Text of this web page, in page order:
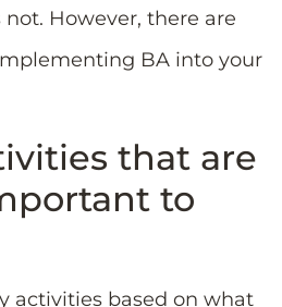
However, there are
BA into your
that are
to
activities based on what